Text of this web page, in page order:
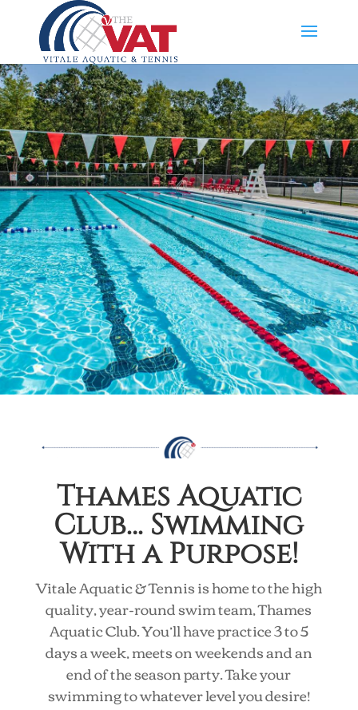
Thames Aquatic
Club… Swimming
With a Purpose!
Vitale Aquatic & Tennis is home to the high
quality, year-round swim team, Thames
Aquatic Club. You’ll have practice 3 to 5
days a week, meets on weekends and an
end of the season party. Take your
swimming to whatever level you desire!